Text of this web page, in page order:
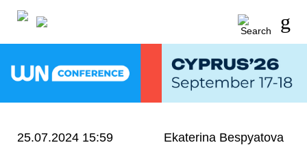
25.07.2024 15:59 Ekaterina Bespyatova